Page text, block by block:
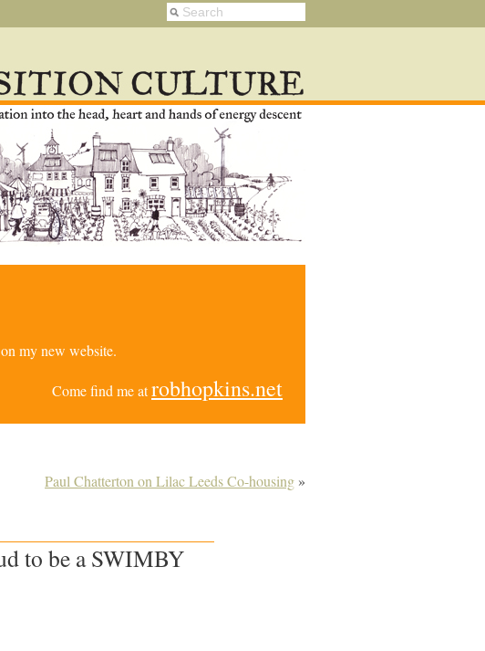
my new website.
Come find me atrobhopkins.net
Paul Chatterton on Lilac Leeds Co-housing »
to be a SWIMBY